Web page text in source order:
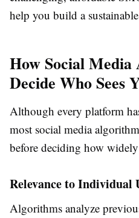
help you build a
How Social
Decide Who Sees
Although every platform
most social media
before deciding how
Relevance to Individual
Algorithms analyze